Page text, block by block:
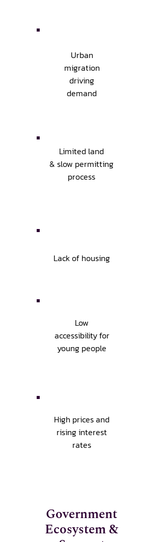
Urban
migration
driving
demand
Limited land
& slow permitting
process
Lack of housing
Low
accessibility for
young people
High prices and
rising interest
rates
Government
Ecosystem &